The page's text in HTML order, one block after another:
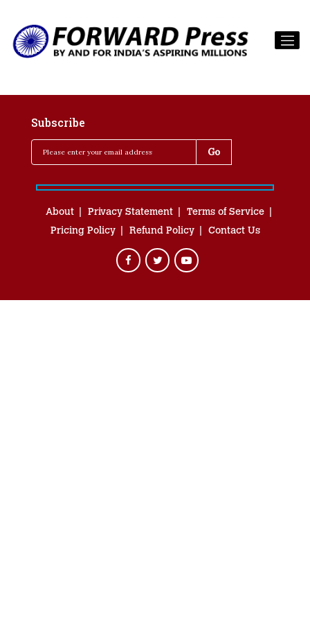
Subscribe
About Privacy Statement
Terms of Service
Pricing Policy
Refund Policy Contact Us